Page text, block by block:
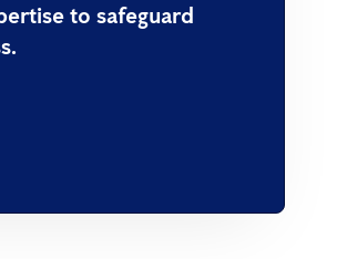
to safeguard